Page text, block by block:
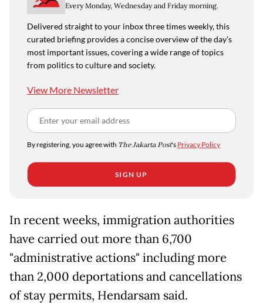
Every Monday, Wednesday and Friday morning.
Delivered straight to your inbox three times weekly, this
curated briefing provides a concise overview of the day's
most important issues, covering a wide range of topics
from politics to culture and society.
View More Newsletter
By registering, you agree with The Jakarta Post's Privacy Policy
SIGN UP
In recent weeks, immigration authorities
have carried out more than 6,700
"administrative actions" including more
than 2,000 deportations and cancellations
of stay permits, Hendarsam said.